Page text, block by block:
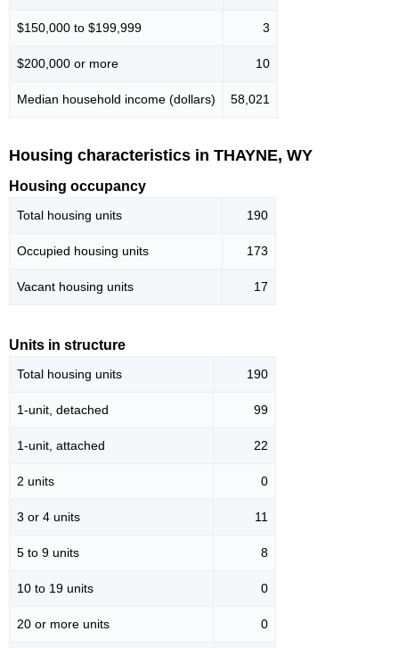
$150,000 to $199,999 3
$200,000 or more 10
Median household income (dollars) 58,021
Housing characteristics in THAYNE, WY
Housing occupancy
Total housing units 190
Occupied housing units 173
Vacant housing units 17
Units in structure
Total housing units 190
1-unit, detached 99
1-unit, attached 22
2 units 0
3 or 4 units 11
5 to 9 units 8
10 to 19 units 0
20 or more units 0